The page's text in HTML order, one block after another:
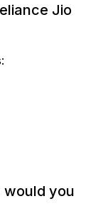
Jio
would you